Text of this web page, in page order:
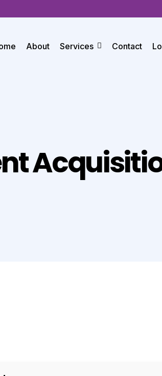
About Services Contact